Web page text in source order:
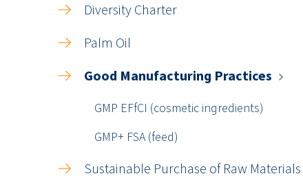
Diversity Charter
Palm Oil
Good Manufacturing Practices
GMP EFfCI (cosmetic ingredients)
GMP+ FSA (feed)
Sustainable Purchase of Raw Materials